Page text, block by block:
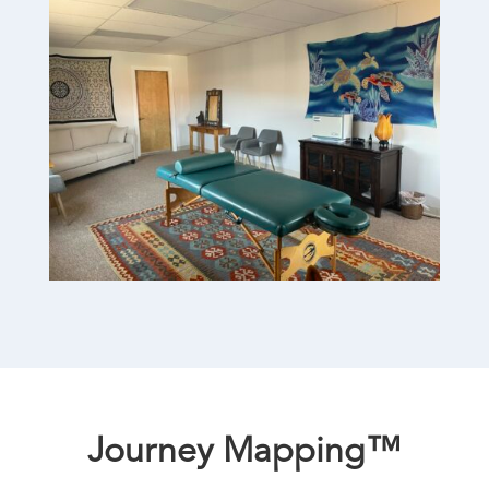
Journey Mapping™